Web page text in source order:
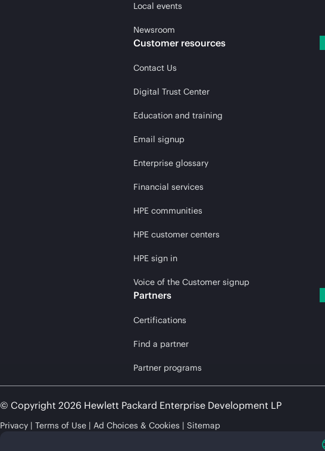
Local events
Newsroom
Customer resources
Contact Us
Digital Trust Center
Education and training
Email signup
Enterprise glossary
Financial services
HPE communities
HPE customer centers
HPE sign in
Voice of the Customer signup
Partners
Certifications
Find a partner
Partner programs
© Copyright 2026 Hewlett Packard Enterprise Development LP
Privacy Terms of Use Ad Choices & Cookies Sitemap